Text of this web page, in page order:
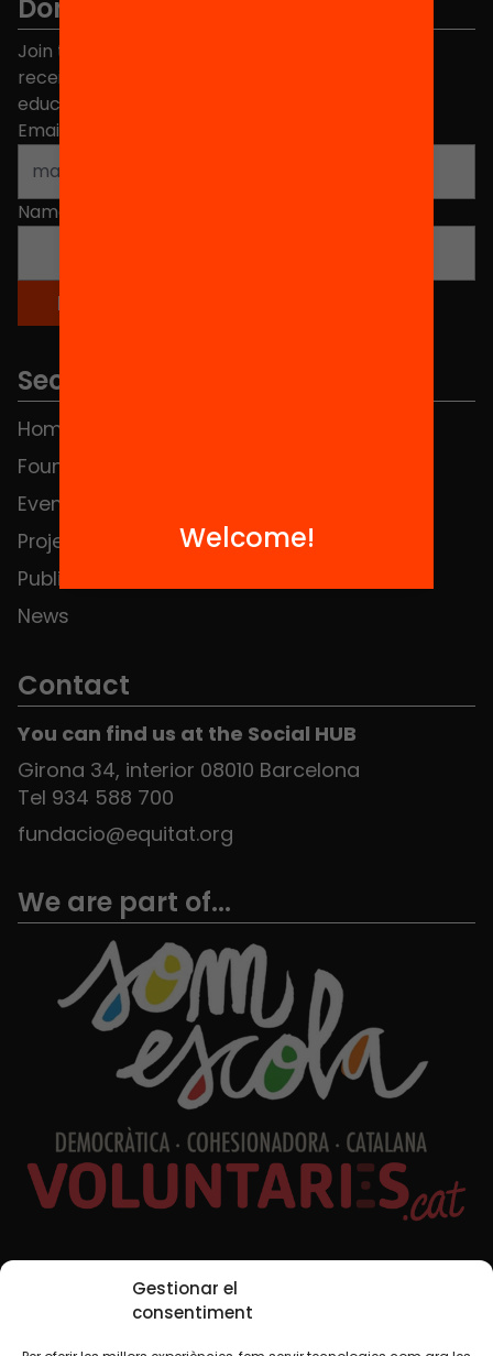
Gestionar el
consentiment
Don't miss anything.
Join the more than 40,000 people who already
receive news about initiatives and projects for
educational change in Catalonia.
Email address
Name
Sections
Home
Foundation
Events
Projects
Publications and videos
News
Contact
You can find us at the Social HUB
Girona 34, interior 08010 Barcelona
Tel 934 588 700
fundacio@equitat.org
We are part of...
Social Media
Welcome!